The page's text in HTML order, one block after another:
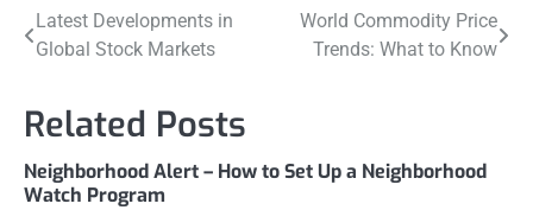
Post
Latest Developments in
Global Stock Markets
World Commodity Price
Trends: What to Know
Related Posts
Neighborhood Alert – How to Set Up a Neighborhood
Watch Program